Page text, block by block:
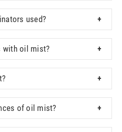
used?
with oil mist?
of oil mist?